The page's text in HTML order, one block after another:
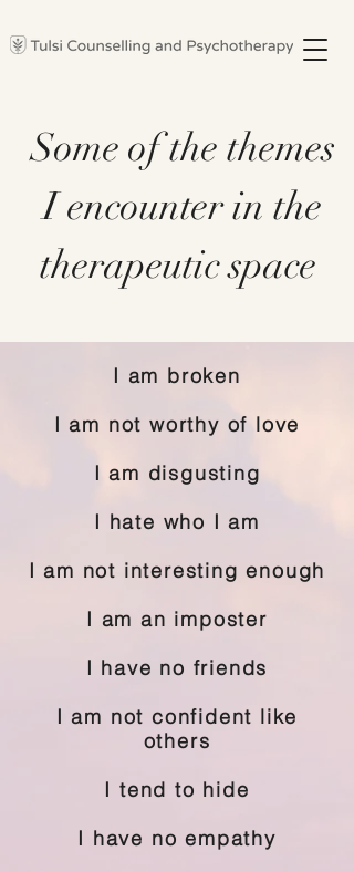
Some of the themes
I encounter in the
therapeutic space
I am broken
I am not worthy of love
I am disgusting
I hate who I am
I am not interesting enough
I am an imposter
I have no friends
I am not confident like
others
I tend to hide
I have no empathy